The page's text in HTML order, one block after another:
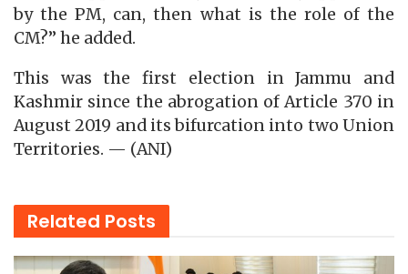
by the PM, can, then what is the role of the
CM?” he added.
This was the first election in Jammu and
Kashmir since the abrogation of Article 370 in
August 2019 and its bifurcation into two Union
Territories. — (ANI)
Related Posts